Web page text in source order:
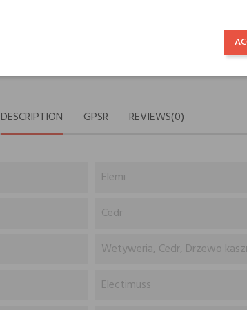
DESCRIPTION GPSR REVIEWS(0)
Elemi
Cedr
Wetyweria, Cedr, Drzewo
Electimuss